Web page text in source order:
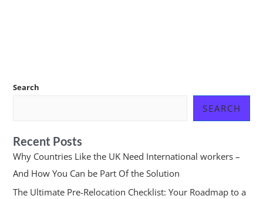
Search
SEARCH
Recent Posts
Why Countries Like the UK Need International workers –
And How You Can be Part Of the Solution
The Ultimate Pre-Relocation Checklist: Your Roadmap to a